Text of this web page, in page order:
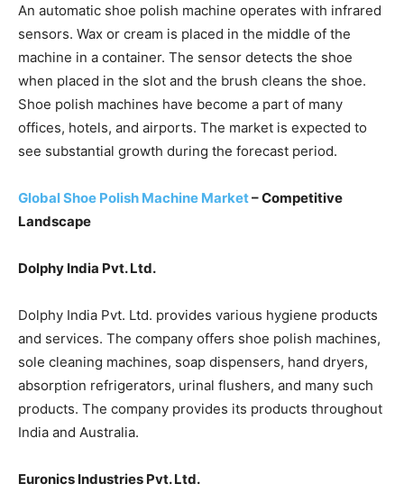
An automatic shoe polish machine operates with infrared
sensors. Wax or cream is placed in the middle of the
machine in a container. The sensor detects the shoe
when placed in the slot and the brush cleans the shoe.
Shoe polish machines have become a part of many
offices, hotels, and airports. The market is expected to
see substantial growth during the forecast period.
Global Shoe Polish Machine Market– Competitive
Landscape
Dolphy India Pvt. Ltd.
Dolphy India Pvt. Ltd. provides various hygiene products
and services. The company offers shoe polish machines,
sole cleaning machines, soap dispensers, hand dryers,
absorption refrigerators, urinal flushers, and many such
products. The company provides its products throughout
India and Australia.
Euronics Industries Pvt. Ltd.